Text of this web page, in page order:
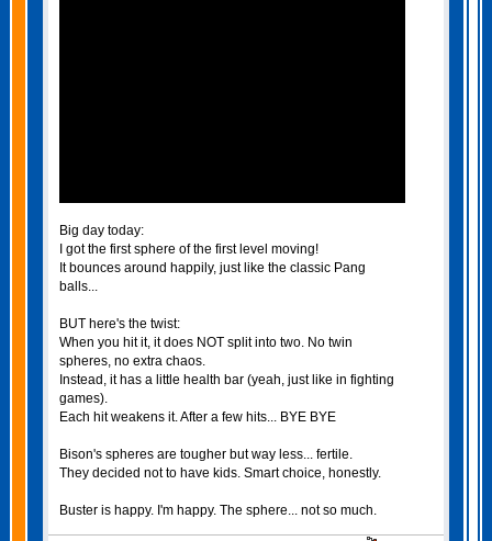
Big day today:
I got the first sphere of the first level moving!
It bounces around happily, just like the classic Pang
balls...
BUT here's the twist:
When you hit it, it does NOT split into two. No twin
spheres, no extra chaos.
Instead, it has a little health bar (yeah, just like in fighting
games).
Each hit weakens it. After a few hits... BYE BYE
Bison's spheres are tougher but way less... fertile.
They decided not to have kids. Smart choice, honestly.
Buster is happy. I'm happy. The sphere... not so much.